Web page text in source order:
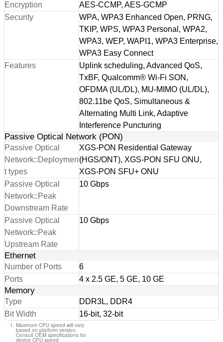
Encryption
AES-CCMP, AES-GCMP
Security
WPA, WPA3 Enhanced Open, PRNG,
TKIP, WPS, WPA3 Personal, WPA2,
WPA3, WEP, WAPI1, WPA3 Enterprise,
WPA3 Easy Connect
Features
Uplink scheduling, Advanced QoS,
TxBF, Qualcomm® Wi-Fi SON,
OFDMA (UL/DL), MU-MIMO (UL/DL),
802.11be QoS, Simultaneous &
Alternating Multi Link, Adaptive
Interference Puncturing
Passive Optical Network (PON)
Passive Optical
Network::Deploymen
t types
XGS-PON Residential Gateway
(HGS/ONT), XGS-PON SFU ONU,
XGS-PON SFU+ ONU
Passive Optical
Network::Peak
Downstream Rate
10 Gbps
Passive Optical
Network::Peak
Upstream Rate
10 Gbps
Ethernet
Number of Ports
6
Ports
4 x 2.5 GE, 5 GE, 10 GE
Memory
Type
DDR3L, DDR4
Bit Width
16-bit, 32-bit
Maximum CPU speed will vary
based on platform version.
Consult OEM specifications for
device CPU speed